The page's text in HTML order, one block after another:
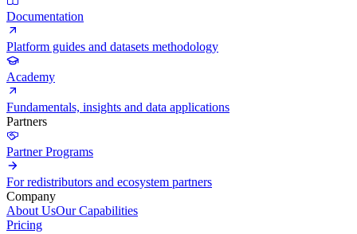
Documentation
Platform guides and datasets methodology
Academy
Fundamentals, insights and data applications
Partners
Partner Programs
For redistributors and ecosystem partners
Company
About UsOur Capabilities
Pricing